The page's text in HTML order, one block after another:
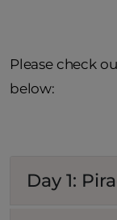
Please check
below:
Day 1: